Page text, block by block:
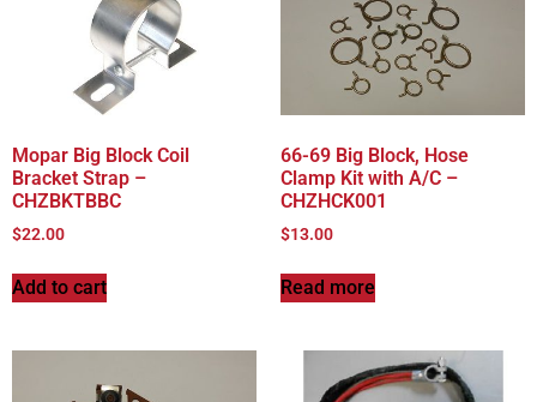
Mopar Big Block Coil
Bracket Strap –
CHZBKTBBC
$22.00
Add to cart
66-69 Big Block, Hose
Clamp Kit with A/C –
CHZHCK001
$13.00
Read more